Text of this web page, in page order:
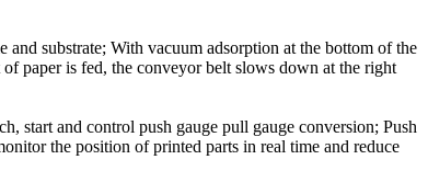
and substrate; With vacuum adsorption at the bottom of the
paper is fed, the conveyor belt slows down at the right
start and control push gauge pull gauge conversion; Push
the position of printed parts in real time and reduce